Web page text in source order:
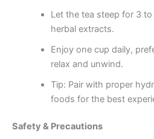
Let the tea steep for 3
herbal extracts.
Enjoy one cup daily,
relax and unwind.
Tip: Pair with proper
foods for the best
Safety & Precautions